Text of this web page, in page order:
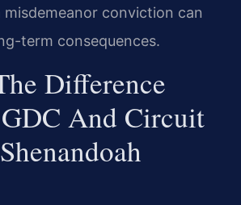
misdemeanor conviction can
term consequences.
Difference
And Circuit